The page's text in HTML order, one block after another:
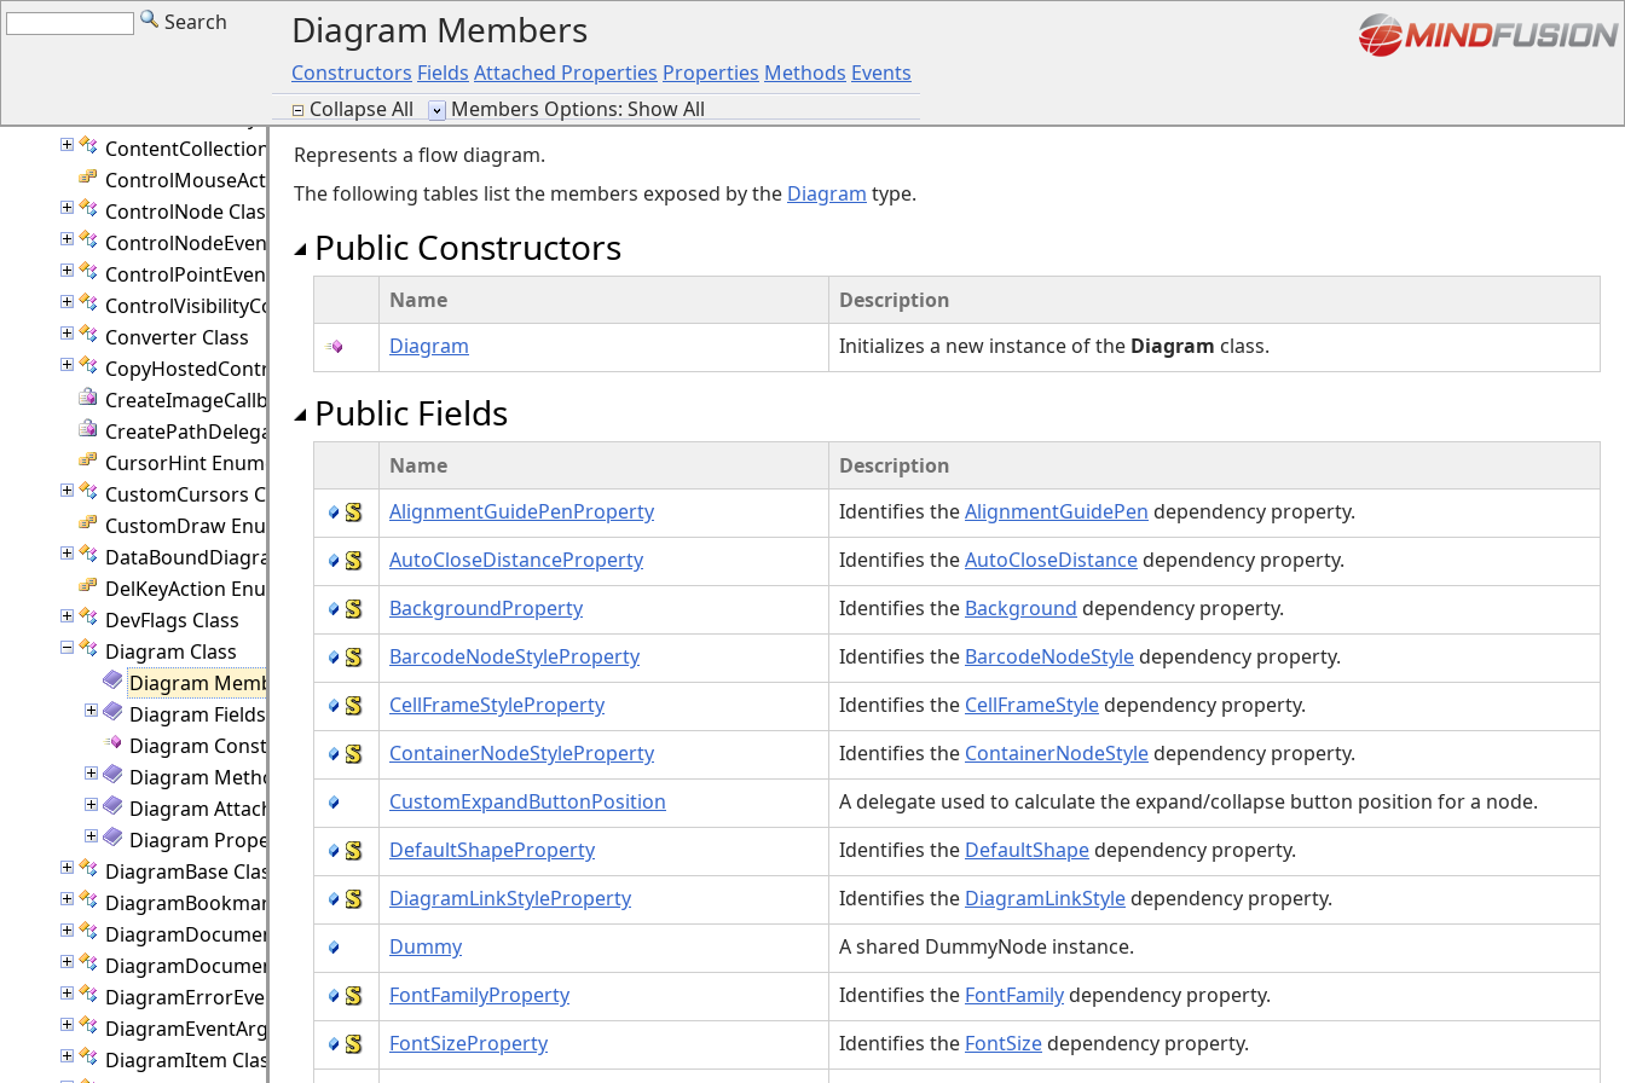
Search Diagram Members
Constructors Fields Attached Properties Properties Methods Events
Collapse All
Members Options: Show All
ContainerPage Class
ContainerValidation Enumeration
ContainmentKeys Enumeration
ContentCollection Class
ControlMouseAction Enumeration
ControlNode Class
ControlNodeEventArgs Class
ControlPointEventArgs Class
ControlVisibilityConverter Class
Converter Class
CopyHostedControlEventArgs Class
CreateImageCallback Delegate
CreatePathDelegate Delegate
CursorHint Enumeration
CustomCursors Class
CustomDraw Enumeration
DataBoundDiagram Class
DelKeyAction Enumeration
DevFlags Class
Diagram Class
Diagram Members
Diagram Fields
Diagram Constructor
Diagram Methods
Diagram Attached Properties
Diagram Properties
DiagramBase Class
DiagramBookmark Class
DiagramDocument Class
DiagramDocumentPaginator Class
DiagramErrorEventArgs Class
DiagramEventArgs Class
DiagramItem Class
Represents a flow diagram.
The following tables list the members exposed by the Diagram type.
Public Constructors
Name
Description
Diagram
Initializes a new instance of the Diagram class.
Public Fields
Name
Description
AlignmentGuidePenProperty
Identifies theAlignmentGuidePen dependency property.
AutoCloseDistanceProperty
Identifies theAutoCloseDistancedependency property.
BackgroundProperty
Identifies the Background dependency property.
BarcodeNodeStyleProperty
Identifies the BarcodeNodeStyledependency property.
CellFrameStyleProperty
Identifies the CellFrameStyledependency property.
ContainerNodeStyleProperty
Identifies the ContainerNodeStyledependency property.
CustomExpandButtonPosition
A delegate used to calculate the expand/collapse button position for a node.
DefaultShapeProperty
Identifies the DefaultShapedependency property.
DiagramLinkStyleProperty
Identifies the DiagramLinkStyledependency property.
Dummy
A shared DummyNode instance.
FontFamilyProperty
Identifies the FontFamilydependency property.
FontSizeProperty
Identifies the FontSizedependency property.